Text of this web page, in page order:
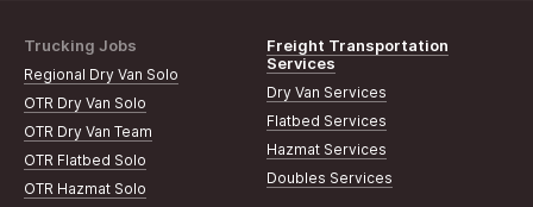
Trucking Jobs
Regional Dry Van Solo
OTR Dry Van Solo
OTR Dry Van Team
OTR Flatbed Solo
OTR Hazmat Solo
Freight Transportation
Services
Dry Van Services
Flatbed Services
Hazmat Services
Doubles Services